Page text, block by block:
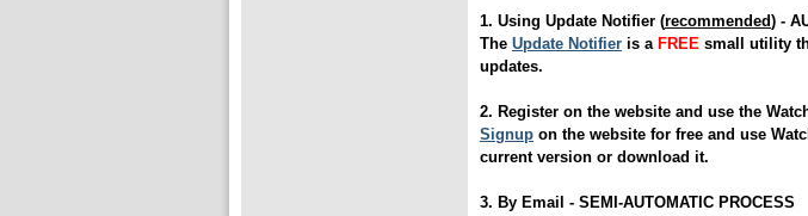
1. Using Update Notifier (recommended) -
The Update Notifier is a FREE small utility
updates.
2. Register on the website and use the
Signup on the website for free and use
current version or download it.
3. By Email - SEMI-AUTOMATIC PROCESS